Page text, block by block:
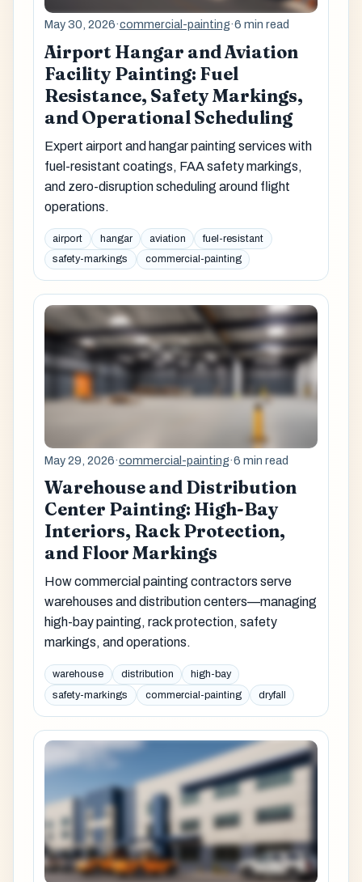
May 30, 2026·commercial-painting·6 min read
Airport Hangar and Aviation
Facility Painting: Fuel
Resistance, Safety Markings,
and Operational Scheduling
Expert airport and hangar painting services with
fuel-resistant coatings, FAA safety markings,
and zero-disruption scheduling around flight
operations.
airport hangar aviation
fuel-resistant
safety-markings
commercial-painting
May 29, 2026·commercial-painting·6 min read
Warehouse and Distribution
Center Painting: High-Bay
Interiors, Rack Protection,
and Floor Markings
How commercial painting contractors serve
warehouses and distribution centers—managing
high-bay painting, rack protection, safety
markings, and operations.
warehouse distribution
high-bay
safety-markings
commercial-painting dryfall